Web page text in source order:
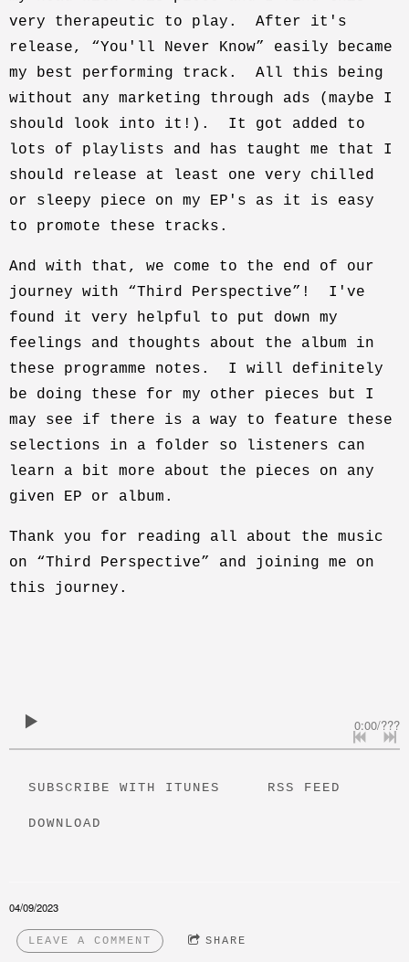
very therapeutic to play. After it's
release, “You'll Never Know” easily became
my best performing track. All this being
without any marketing through ads (maybe I
should look into it!). It got added to
lots of playlists and has taught me that I
should release at least one very chilled
or sleepy piece on my EP's as it is easy
to promote these tracks.
And with that, we come to the end of our
journey with “Third Perspective”! I've
found it very helpful to put down my
feelings and thoughts about the album in
these programme notes. I will definitely
be doing these for my other pieces but I
may see if there is a way to feature these
selections in a folder so listeners can
learn a bit more about the pieces on any
given EP or album.
Thank you for reading all about the music
on “Third Perspective” and joining me on
this journey.
0:00/???
SUBSCRIBE WITH ITUNES RSS FEED
DOWNLOAD
04/09/2023
LEAVE A COMMENT SHARE